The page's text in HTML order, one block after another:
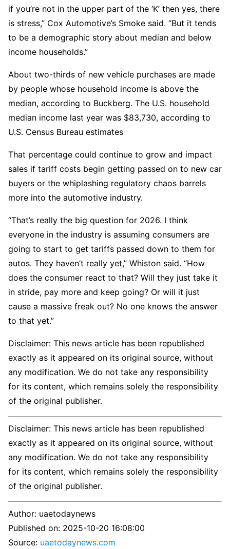
if you’re not in the upper part of the ‘K’ then yes, there
is stress,” Cox Automotive’s Smoke said. “But it tends
to be a demographic story about median and below
income households.”
About two-thirds of new vehicle purchases are made
by people whose household income is above the
median, according to Buckberg. The U.S. household
median income last year was $83,730, according to
U.S. Census Bureau estimates
That percentage could continue to grow and impact
sales if tariff costs begin getting passed on to new car
buyers or the whiplashing regulatory chaos barrels
more into the automotive industry.
“That’s really the big question for 2026. I think
everyone in the industry is assuming consumers are
going to start to get tariffs passed down to them for
autos. They haven’t really yet,” Whiston said. “How
does the consumer react to that? Will they just take it
in stride, pay more and keep going? Or will it just
cause a massive freak out? No one knows the answer
to that yet.”
Disclaimer: This news article has been republished
exactly as it appeared on its original source, without
any modification. We do not take any responsibility
for its content, which remains solely the responsibility
of the original publisher.
Disclaimer: This news article has been republished
exactly as it appeared on its original source, without
any modification. We do not take any responsibility
for its content, which remains solely the responsibility
of the original publisher.
Author: uaetodaynews
Published on: 2025-10-20 16:08:00
Source: uaetodaynews.com